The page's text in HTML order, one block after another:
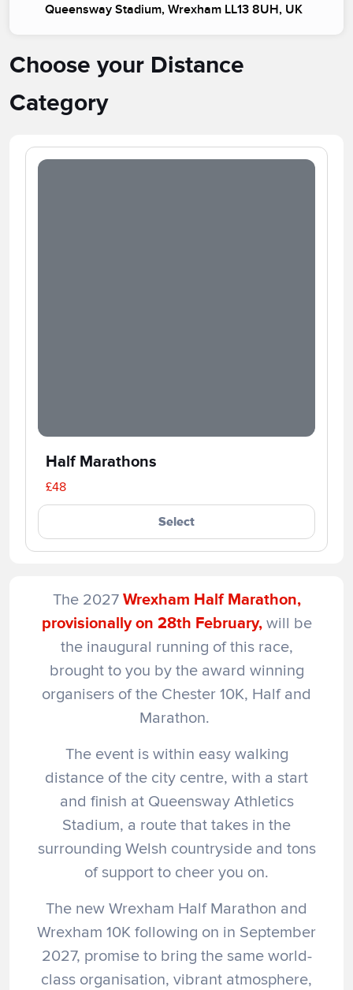
Queensway Stadium, Wrexham LL13 8UH, UK
Choose your Distance
Category
Half Marathons
£48
Select
The 2027 Wrexham Half Marathon,
provisionally on 28th February, will be
the inaugural running of this race,
brought to you by the award winning
organisers of the Chester 10K, Half and
Marathon.
The event is within easy walking
distance of the city centre, with a start
and finish at Queensway Athletics
Stadium, a route that takes in the
surrounding Welsh countryside and tons
of support to cheer you on.
The new Wrexham Half Marathon and
Wrexham 10K following on in September
2027, promise to bring the same world-
class organisation, vibrant atmosphere,